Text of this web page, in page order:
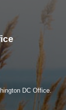
DC Office.